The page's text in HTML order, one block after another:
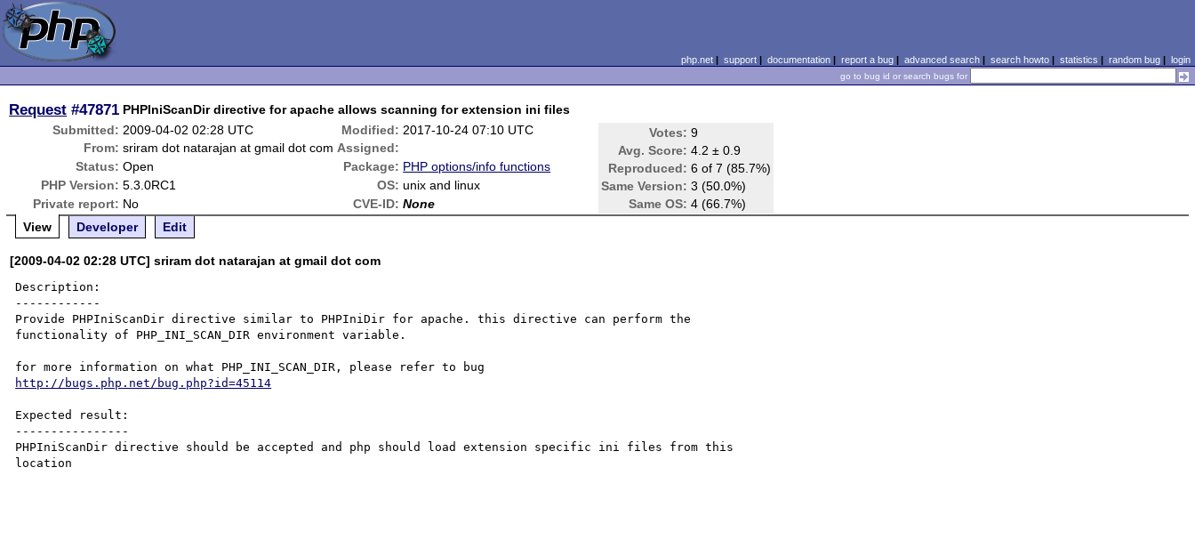
php.net| support| documentation| report a bug| advanced search| search howto| statistics | random bug| login
go to bug id or search bugs for
Request #47871 PHPIniScanDir directive for apache allows scanning for extension ini files
Submitted: 2009-04-02 02:28 UTC Modified: 2017-10-24 07:10 UTC Votes: 9
Avg. Score: 4.2 ± 0.9
Reproduced: 6 of 7 (85.7%)
Same Version: 3 (50.0%)
Same OS: 4 (66.7%)
From: sriram dot natarajan at gmail dot com Assigned:
Status: Open Package: PHP options/info functions
PHP Version: 5.3.0RC1 OS: unix and linux
Private report: No CVE-ID: None
View
Developer Edit
[2009-04-02 02:28 UTC] sriram dot natarajan at gmail dot com
Description:
------------
Provide PHPIniScanDir directive similar to PHPIniDir for apache. this directive can perform the
functionality of PHP_INI_SCAN_DIR environment variable.
http://bugs.php.net/bug.php?id=45114
Expected result:
----------------
PHPIniScanDir directive should be accepted and php should load extension specific ini files from this
location